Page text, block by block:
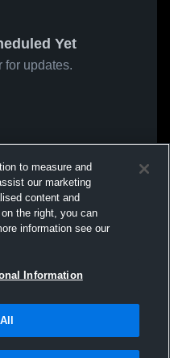
Yet
for updates.
to measure and
our marketing
content and
the right, you can
information see our
Information